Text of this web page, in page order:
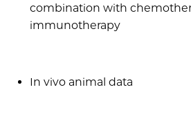
combination with
immunotherapy
In vivo animal data